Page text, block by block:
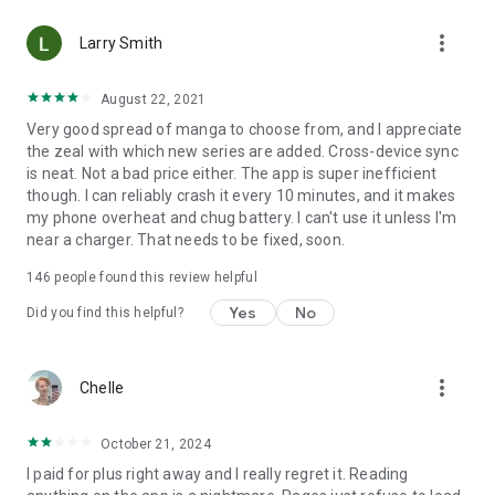
(read like a webtoon/webcomic)
• Three different methods for zooming--choose your favorite
Your support on Mangamo helps support the manga creators
that work tirelessly behind the scenes to forge your favorite
stories.
Download Mangamo today and read FREE. No subscription or
Larry Smith more_vert
August 22, 2021
Very good spread of manga to choose from, and I appreciate
the zeal with which new series are added. Cross-device sync
is neat. Not a bad price either. The app is super inefficient
though. I can reliably crash it every 10 minutes, and it makes
my phone overheat and chug battery. I can't use it unless I'm
near a charger. That needs to be fixed, soon.
146 people found this review helpful
Did you find this helpful? Yes No
Chelle more_vert
October 21, 2024
I paid for plus right away and I really regret it. Reading